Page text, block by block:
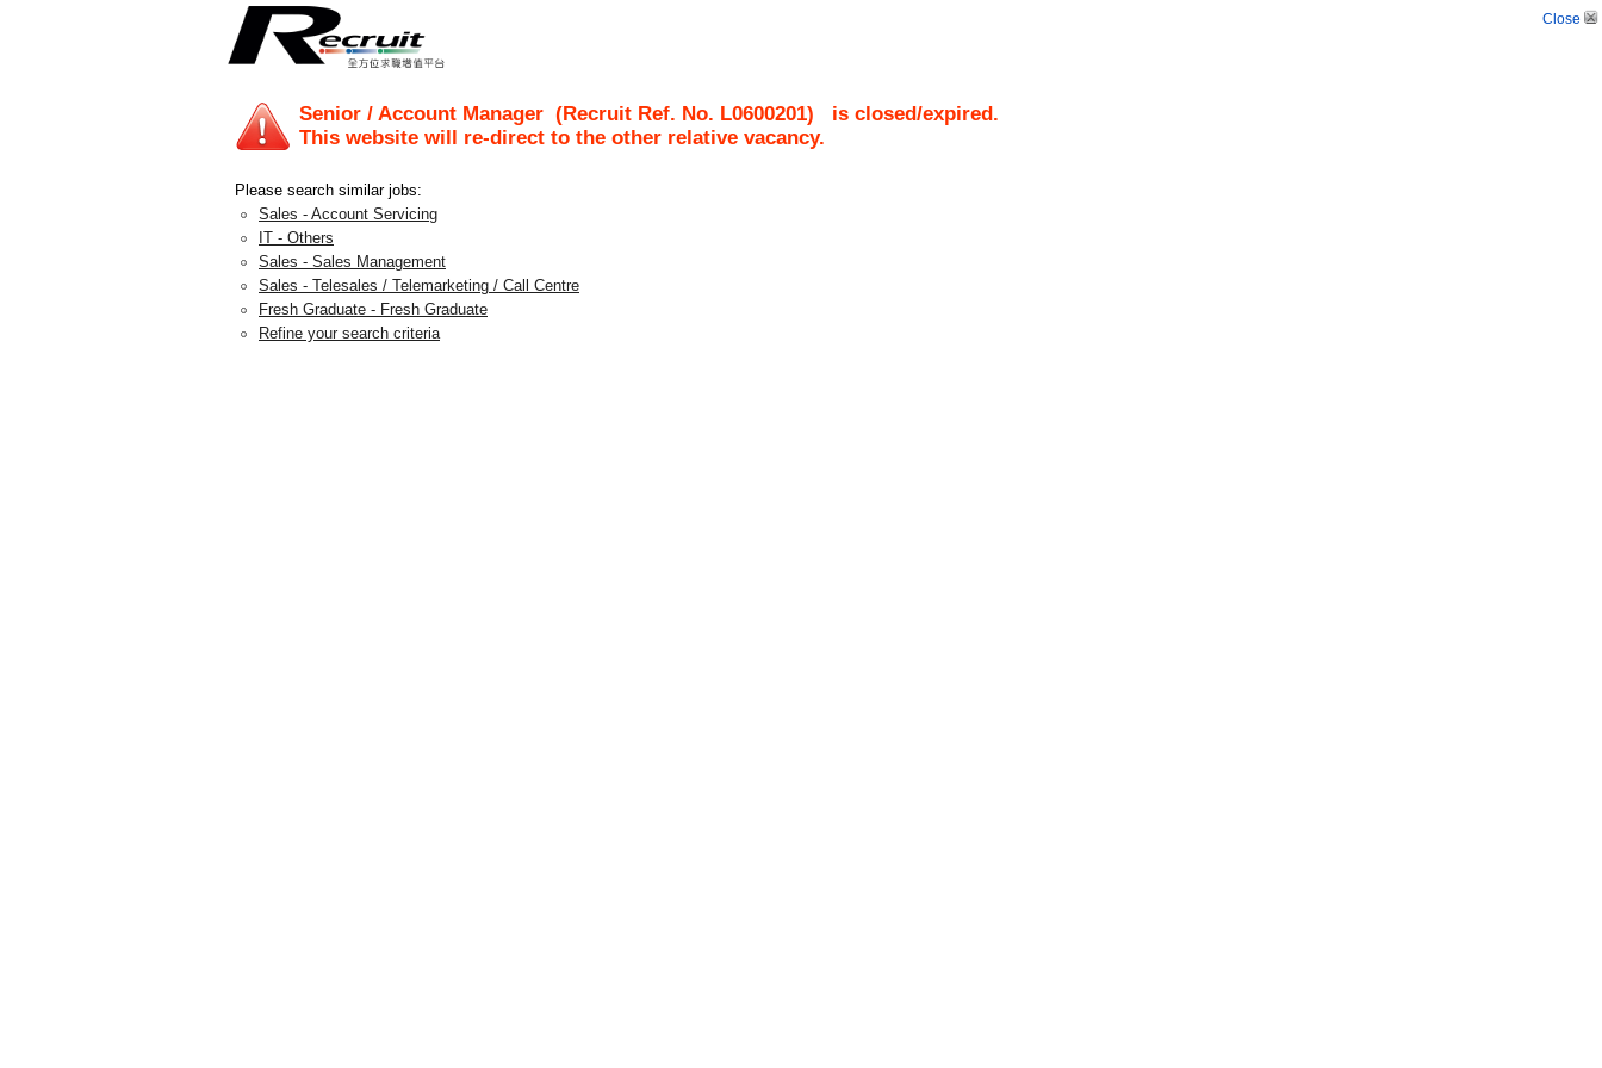
Close
Senior / Account Manager (Recruit Ref. No. L0600201) is closed/expired.
This website will re-direct to the other relative vacancy.
Please search similar jobs:
Sales - Account Servicing
IT - Others
Sales - Sales Management
Sales - Telesales / Telemarketing / Call Centre
Fresh Graduate - Fresh Graduate
Refine your search criteria